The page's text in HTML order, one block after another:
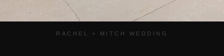
RACHEL + MITCH WEDDING